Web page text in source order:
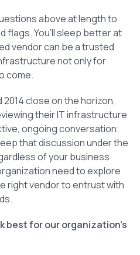
above at length to
flags. You’ll sleep better at
vendor can be a trusted
not only for
come.
2014 close on the horizon,
their IT infrastructure
ongoing conversation;
that discussion under the
of your business
need to explore
right vendor to entrust with
best for our organization’s